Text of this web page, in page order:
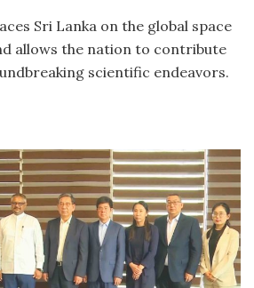
Sri Lanka on the global space
allows the nation to contribute
scientific endeavors.